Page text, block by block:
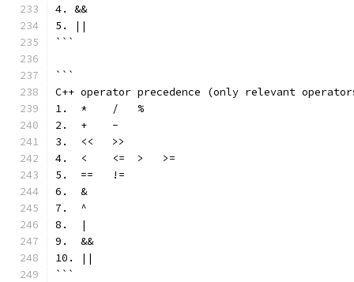
4. &&
5. ||
```
```
C++ operator precedence (only relevant
1.  *    /   %
2.  +    -
3.  <<   >>
4.  <    <=  >   >=
5.  ==   !=
6.  &
7.  ^
8.  |
9.  &&
10. ||
```